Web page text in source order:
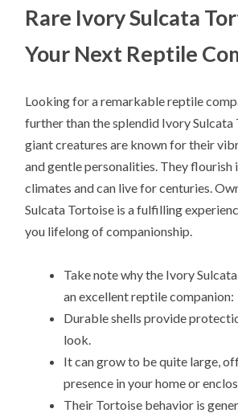
Rare Ivory Sulcata
Your Next Reptile
Looking for a remarkable reptile
further than the splendid Ivory Sulcata
giant creatures are known for their
and gentle personalities. They flourish
climates and can live for centuries.
Sulcata Tortoise is a fulfilling
you lifelong of companionship.
Take note why the Ivory
an excellent reptile companion:
Durable shells provide
look.
It can grow to be quite large,
presence in your home or
Their Tortoise behavior is